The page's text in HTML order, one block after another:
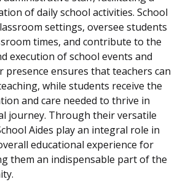
of daily school activities. School
settings, oversee students
times, and contribute to the
execution of school events and
presence ensures that teachers can
while students receive the
and care needed to thrive in
journey. Through their versatile
Aides play an integral role in
educational experience for
them an indispensable part of the